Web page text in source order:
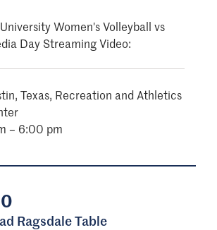
Women's Volleyball vs
Day Streaming Video:
Texas, Recreation and Athletics
– 6:00 pm
Ragsdale Table